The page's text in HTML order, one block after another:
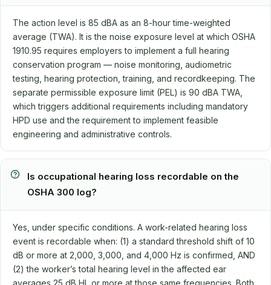
The action level is 85 dBA as an 8-hour time-weighted
average (TWA). It is the noise exposure level at which OSHA
1910.95 requires employers to implement a full hearing
conservation program — noise monitoring, audiometric
testing, hearing protection, training, and recordkeeping. The
separate permissible exposure limit (PEL) is 90 dBA TWA,
which triggers additional requirements including mandatory
HPD use and the requirement to implement feasible
engineering and administrative controls.
Is occupational hearing loss recordable on the
OSHA 300 log?
Yes, under specific conditions. A work-related hearing loss
event is recordable when: (1) a standard threshold shift of 10
dB or more at 2,000, 3,000, and 4,000 Hz is confirmed, AND
(2) the worker’s total hearing level in the affected ear